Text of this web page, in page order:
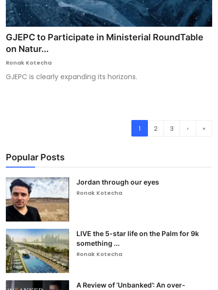
GJEPC to Participate in Ministerial RoundTable
on Natur...
Ronak Kotecha
GJEPC is clearly expanding its horizons.
1 2 3 › »
Popular Posts
Jordan through our eyes
Ronak Kotecha
LIVE the 5-star life on the Palm for 9k
something ...
Ronak Kotecha
A Review of ‘Unbanked’: An over-